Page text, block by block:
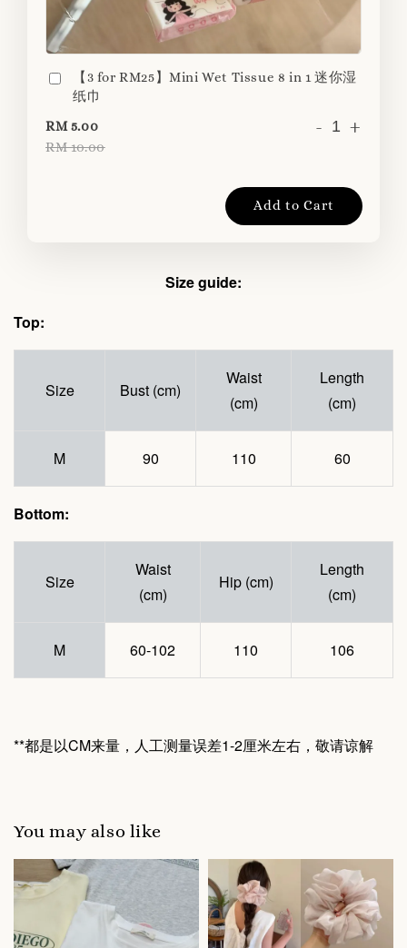
【3 for RM25】Mini Wet Tissue 8 in 1 迷你湿
纸巾
RM 5.00
RM 10.00
- +
Add to Cart
Size guide:
Top:
Size Bust (cm)
Waist
(cm)
Length
(cm)
M 90 110 60
Bottom:
Size
Waist
(cm)
Hip (cm)
Length
(cm)
M 60-102 110 106
**都是以CM来量，人工测量误差1-2厘米左右，敬请谅解
You may also like